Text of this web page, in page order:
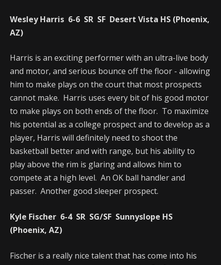
Wesley Harris 6-6 SR SF Desert Vista HS (Phoenix,
AZ)
Harris is an exciting performer with an ultra-live body
and motor, and serious bounce off the floor - allowing
him to make plays on the court that most prospects
cannot make. Harris uses every bit of his good motor
to make plays on both ends of the floor. To maximize
his potential as a college prospect and to develop as a
player, Harris will definitely need to shoot the
basketball better and with range, but his ability to
play above the rim is glaring and allows him to
compete at a high level. An OK ball handler and
passer. Another good sleeper prospect.
Kyle Fischer 6-4 SR SG/SF Sunnyslope HS
(Phoenix, AZ)
Fischer is a really nice talent that has come into his